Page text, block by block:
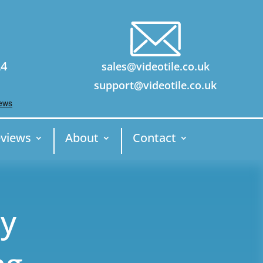
sales@videotile.co.uk
support@videotile.co.uk
About Contact